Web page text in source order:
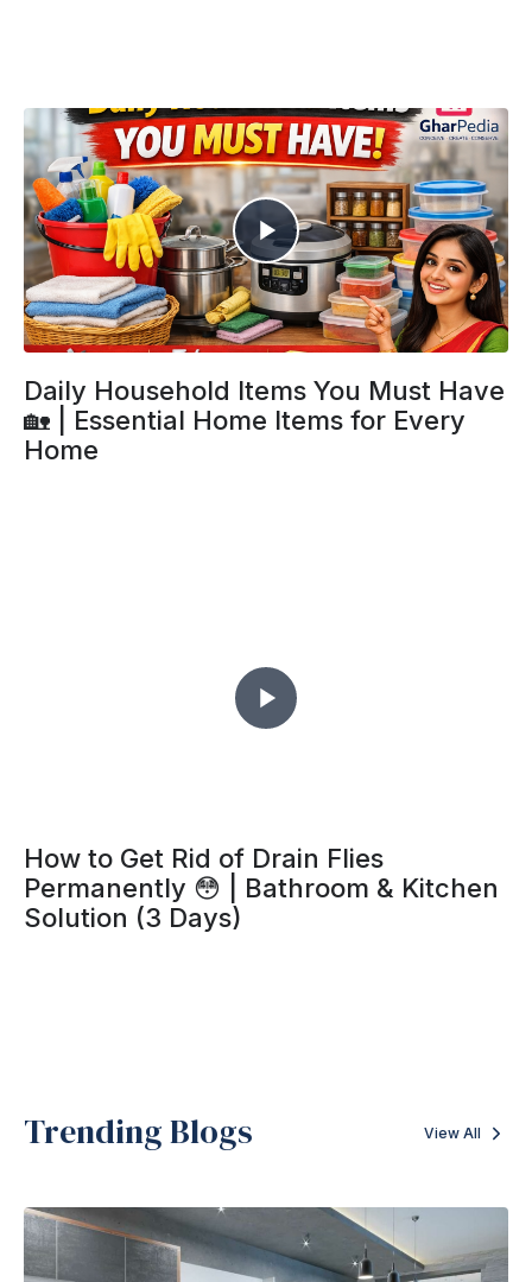
Daily Household Items You Must Have
🏡 | Essential Home Items for Every
Home
How to Get Rid of Drain Flies
Permanently 😳 | Bathroom & Kitchen
Solution (3 Days)
Trending Blogs View All